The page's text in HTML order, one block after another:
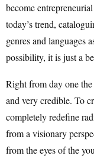
become
today’s trend,
genres and languages
possibility, it is just a
Right from day one
and very credible. To
completely redefine
from a visionary
from the eyes of the